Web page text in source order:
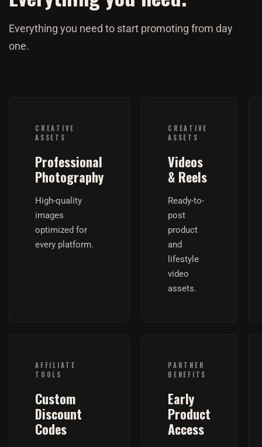
Everything you need to start promoting from day
one.
CREATIVE
ASSETS
Professional
Photography
High-quality
images
optimized for
every platform.
CREATIVE
ASSETS
Videos
& Reels
Ready-to-
post
product
and
lifestyle
video
assets.
AFFILIATE
TOOLS
Custom
Discount
Codes
PARTNER
BENEFITS
Early
Product
Access